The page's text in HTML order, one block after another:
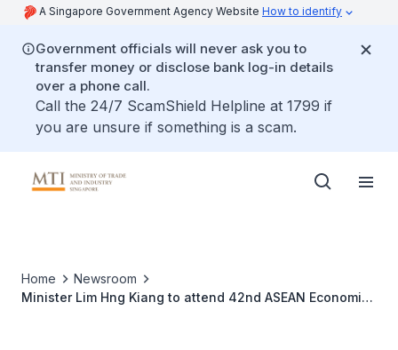
A Singapore Government Agency Website How to identify
Government officials will never ask you to
transfer money or disclose bank log-in details
over a phone call.
Call the 24/7 ScamShield Helpline at 1799 if
you are unsure if something is a scam.
Home
Newsroom
Minister Lim Hng Kiang to attend 42nd ASEAN Economic